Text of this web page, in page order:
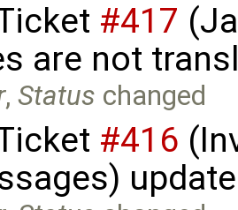
#417
are not
,Status changed
#416